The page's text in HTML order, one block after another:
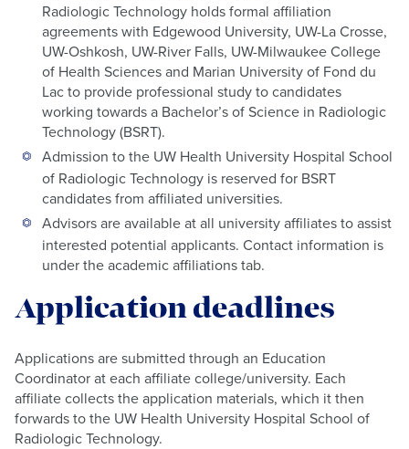
Radiologic Technology holds formal affiliation
agreements with Edgewood University, UW-La Crosse,
UW-Oshkosh, UW-River Falls, UW-Milwaukee College
of Health Sciences and Marian University of Fond du
Lac to provide professional study to candidates
working towards a Bachelor’s of Science in Radiologic
Technology (BSRT).
Admission to the UW Health University Hospital School
of Radiologic Technology is reserved for BSRT
candidates from affiliated universities.
Advisors are available at all university affiliates to assist
interested potential applicants. Contact information is
under the academic affiliations tab.
Application deadlines
Applications are submitted through an Education
Coordinator at each affiliate college/university. Each
affiliate collects the application materials, which it then
forwards to the UW Health University Hospital School of
Radiologic Technology.